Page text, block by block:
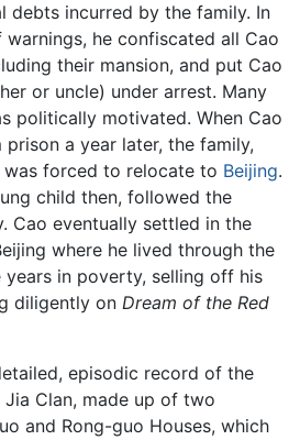
incurred by the family. In
warnings, he confiscated all Cao
their mansion, and put Cao
or uncle) under arrest. Many
politically motivated. When Cao
prison a year later, the family,
forced to relocate to Beijing.
child then, followed the
Cao eventually settled in the
where he lived through the
in poverty, selling off his
diligently on Dream of the Red
episodic record of the
Clan, made up of two
and Rong-guo Houses, which